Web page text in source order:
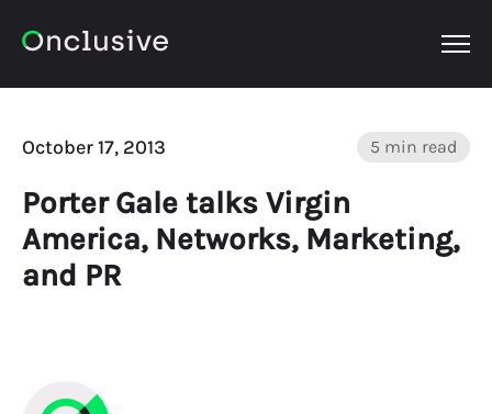
October 17, 2013 5 min read
Porter Gale talks Virgin
America, Networks, Marketing,
and PR